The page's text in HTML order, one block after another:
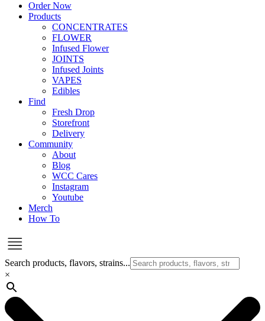
Order Now
Products
CONCENTRATES
FLOWER
Infused Flower
JOINTS
Infused Joints
VAPES
Edibles
Find
Fresh Drop
Storefront
Delivery
Community
About
Blog
WCC Cares
Instagram
Youtube
Merch
How To
Search products, flavors, strains...
×